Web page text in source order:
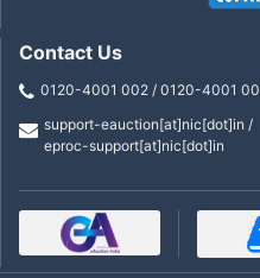
Contact Us
0120-4001 002 / 0120-4001
support-eauction[at]nic[dot]in /
eproc-support[at]nic[dot]in